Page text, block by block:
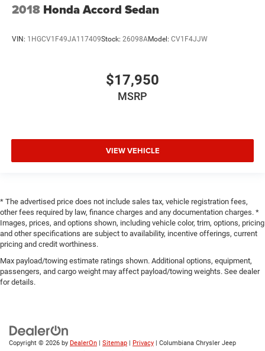
2018 Honda Accord Sedan
VIN: 1HGCV1F49JA117409Stock: 26098AModel: CV1F4JJW
$17,950
MSRP
VIEW VEHICLE
* The advertised price does not include sales tax, vehicle registration fees,
other fees required by law, finance charges and any documentation charges. *
Images, prices, and options shown, including vehicle color, trim, options, pricing
and other specifications are subject to availability, incentive offerings, current
pricing and credit worthiness.
Max payload/towing estimate ratings shown. Additional options, equipment,
passengers, and cargo weight may affect payload/towing weights. See dealer
for details.
Copyright © 2026 by DealerOn Sitemap Privacy | Columbiana Chrysler Jeep